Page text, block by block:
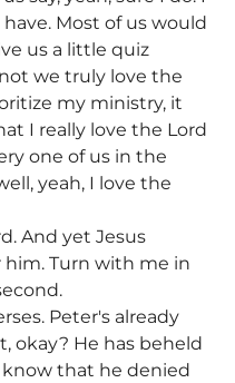
Most of us would
us a little quiz
we truly love the
my ministry, it
I really love the Lord
one of us in the
yeah, I love the
And yet Jesus
Turn with me in
Peter's already
okay? He has beheld
that he denied